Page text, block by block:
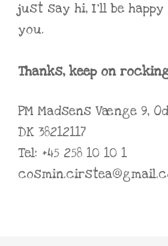
just say hi, I’ll be
you.
Thanks, keep on
PM Madsens Vænge 9,
DK 38212117
Tel: +45 258 10 10 1